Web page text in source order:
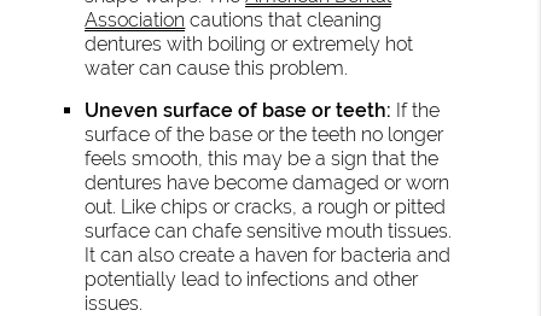
Association cautions that cleaning
dentures with boiling or extremely hot
water can cause this problem.
Uneven surface of base or teeth: If the
surface of the base or the teeth no longer
feels smooth, this may be a sign that the
dentures have become damaged or worn
out. Like chips or cracks, a rough or pitted
surface can chafe sensitive mouth tissues.
It can also create a haven for bacteria and
potentially lead to infections and other
issues.